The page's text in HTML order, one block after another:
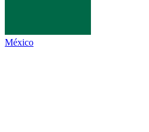
México